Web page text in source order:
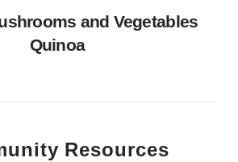
and Vegetables
Quinoa
Resources